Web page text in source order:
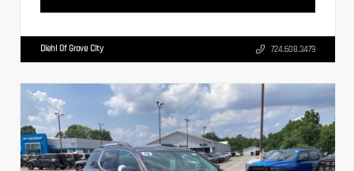
Diehl Of Grove City 724.608.3479